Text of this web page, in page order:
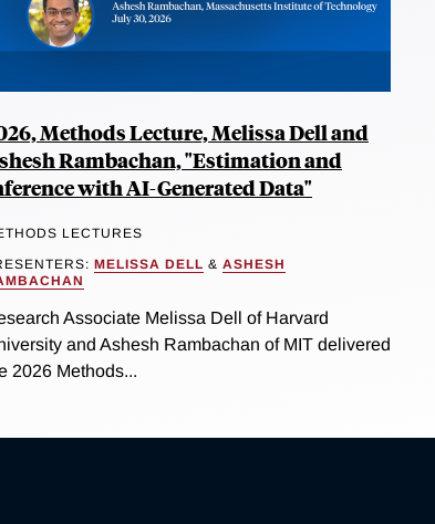
Methods Lecture, Melissa Dell and
Rambachan, "Estimation and
with AI-Generated Data"
LECTURES
MELISSA DELL & ASHESH
Associate Melissa Dell of Harvard
and Ashesh Rambachan of MIT delivered
2026 Methods...